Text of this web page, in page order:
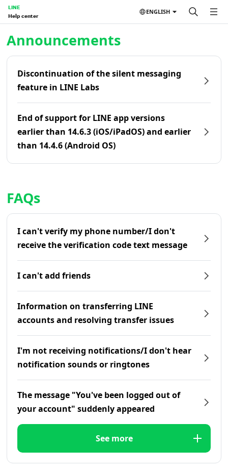
LINE
Help center
ENGLISH
Announcements
Discontinuation of the silent messaging
feature in LINE Labs
End of support for LINE app versions
earlier than 14.6.3 (iOS/iPadOS) and earlier
than 14.4.6 (Android OS)
FAQs
I can't verify my phone number/I don't
receive the verification code text message
I can't add friends
Information on transferring LINE
accounts and resolving transfer issues
I'm not receiving notifications/I don't hear
notification sounds or ringtones
The message "You've been logged out of
your account" suddenly appeared
See more